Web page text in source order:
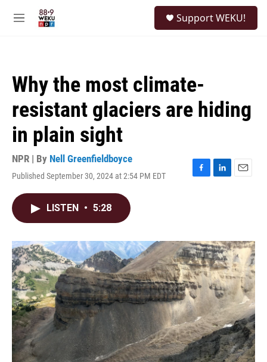
M
Support WEKU!
Why the most climate-
resistant glaciers are hiding
in plain sight
NPR | By Nell Greenfieldboyce
Published September 30, 2024 at 2:54 PM EDT
F
o
k
L
I
n
E
LISTEN • 5:28